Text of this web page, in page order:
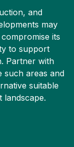
and
may
its
to support
Partner with
such areas and
suitable